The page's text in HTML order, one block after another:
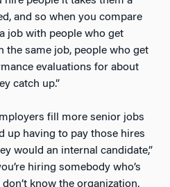
and so when you compare
job with people who get
same job, people who get
evaluations for about
catch up.”
fill more senior jobs
up having to pay those hires
would an internal candidate,”
hiring somebody who’s
know the organization,